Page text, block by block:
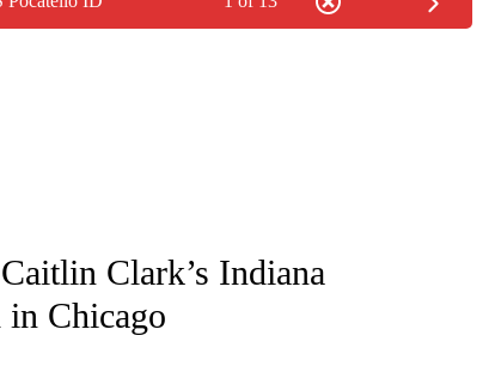
ABOUT NEW PAGES ON "CNN - SPORTS".
Clark’s Indiana
Chicago